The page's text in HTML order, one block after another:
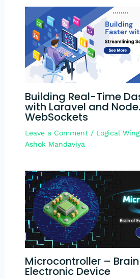
Building Real-Time
with Laravel and
WebSockets​
Leave a Comment / Logical
Ashok Mandaviya
Microcontroller​ –
Electronic Device